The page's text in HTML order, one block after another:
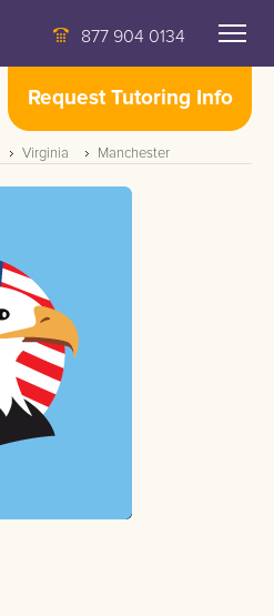
877 904 0134
Request Tutoring Info
Virginia Manchester